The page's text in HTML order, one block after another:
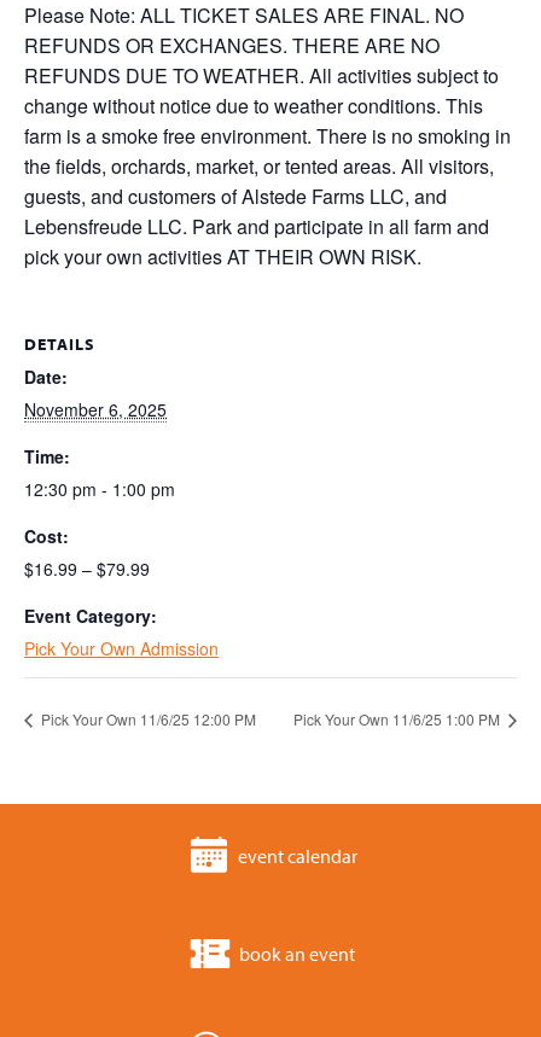
Please Note: ALL TICKET SALES ARE FINAL. NO
REFUNDS OR EXCHANGES. THERE ARE NO
REFUNDS DUE TO WEATHER. All activities subject to
change without notice due to weather conditions. This
farm is a smoke free environment. There is no smoking in
the fields, orchards, market, or tented areas. All visitors,
guests, and customers of Alstede Farms LLC, and
Lebensfreude LLC. Park and participate in all farm and
pick your own activities AT THEIR OWN RISK.
DETAILS
Date:
November 6, 2025
Time:
12:30 pm - 1:00 pm
Cost:
$16.99 – $79.99
Event Category:
Pick Your Own Admission
Pick Your Own 11/6/25 12:00 PM Pick Your Own 11/6/25 1:00 PM
event calendar
book an event